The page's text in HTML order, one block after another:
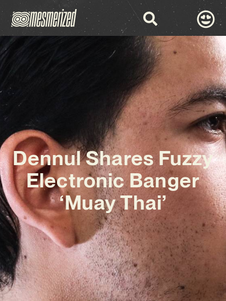
Dennul Shares Fuzzy
Electronic Banger
‘Muay Thai’